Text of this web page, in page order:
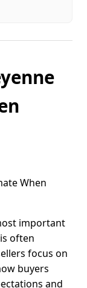
When
important
often
focus on
buyers
and